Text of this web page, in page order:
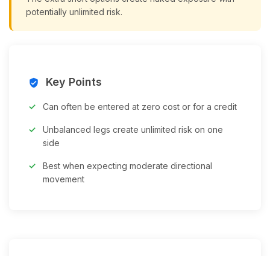
potentially unlimited risk.
verified_user Key Points
Can often be entered at zero cost or for a credit
Unbalanced legs create unlimited risk on one
side
Best when expecting moderate directional
movement